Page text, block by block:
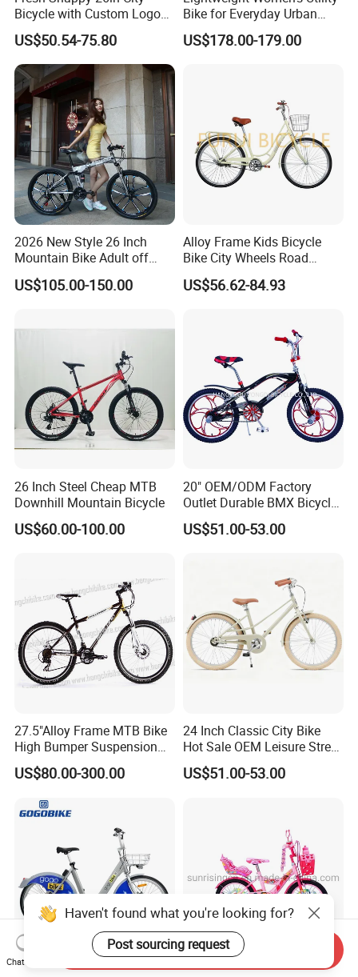
Bicycle with Custom Logo
ODM Option
US$50.54-75.80
Bike for Everyday Urban
Adventures Bicycle
US$178.00-179.00
2026 New Style 26 Inch
Mountain Bike Adult off
Road Bicycle
US$105.00-150.00
Alloy Frame Kids Bicycle
Bike City Wheels Road
Cycling Dirt Cycle 26''
US$56.62-84.93
26 Inch Steel Cheap MTB
Downhill Mountain Bicycle
US$60.00-100.00
20" OEM/ODM Factory
Outlet Durable BMX Bicycle
for Beginner Level to
Advanced Riders Stunts
US$51.00-53.00
27.5"Alloy Frame MTB Bike
High Bumper Suspension
Bicycle
US$80.00-300.00
24 Inch Classic City Bike
Hot Sale OEM Leisure Street
Ride Bicycle Classic Urban
Commuter Mountain Bike
US$51.00-53.00
Haven't found what you're looking for?
Post sourcing request
Chat Now
Send Inquiry